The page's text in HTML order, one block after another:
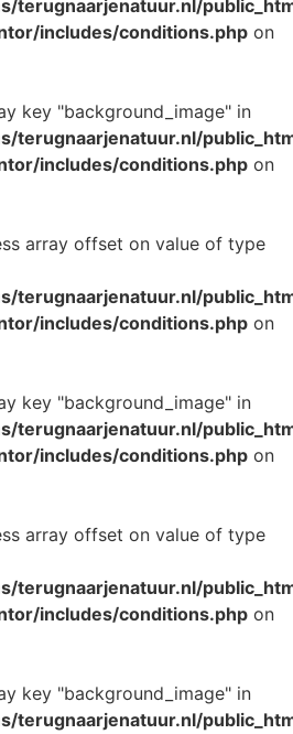
terugnaarjenatuur.nl/
includes/conditions.php on
key "background_image" in
terugnaarjenatuur.nl/
includes/conditions.php on
array offset on value of type
terugnaarjenatuur.nl/
includes/conditions.php on
key "background_image" in
terugnaarjenatuur.nl/
includes/conditions.php on
array offset on value of type
terugnaarjenatuur.nl/
includes/conditions.php on
key "background_image" in
terugnaarjenatuur.nl/